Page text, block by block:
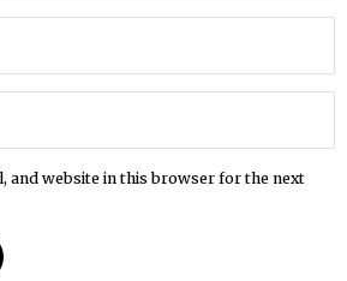
and website in this browser for the next